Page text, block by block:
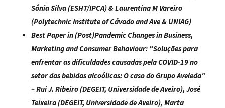
Sónia Silva (ESHT/IPCA) & Laurentina M Vareiro
(Polytechnic Institute of Cávado and Ave & UNIAG)
Best Paper in (Post)Pandemic Changes in Business,
Marketing and Consumer Behaviour: “Soluções para
enfrentar as dificuldades causadas pela COVID-19 no
setor das bebidas alcoólicas: O caso do Grupo Aveleda”
– Rui J. Ribeiro (DEGEIT, Universidade de Aveiro), José
Teixeira (DEGEIT, Universidade de Aveiro), Marta